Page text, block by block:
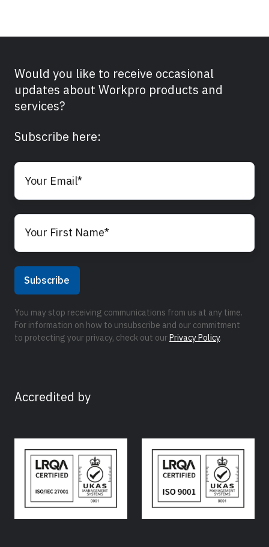
Would you like to receive occasional
updates about Workpro products and
services?
Subscribe here:
You may stop receiving communications from us at any time.
For information on how to unsubscribe and our commitment
to protecting your privacy, check out ourPrivacy Policy.
Accredited by